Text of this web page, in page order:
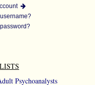
Psychoanalysts